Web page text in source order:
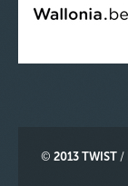
© 2013 TWIST /